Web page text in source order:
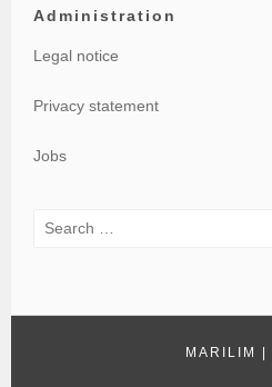
Administration
Legal notice
Privacy statement
Jobs
Search
MARILIM |